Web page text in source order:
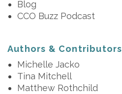
Blog
CCO Buzz Podcast
Authors & Contributors
Michelle Jacko
Tina Mitchell
Matthew Rothchild